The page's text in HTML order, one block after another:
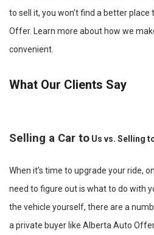
to sell it, you won’t find a better
Offer. Learn more about how we
convenient.
What Our Clients Say
Selling a Car to Us vs. Selling
When it’s time to upgrade your ride,
need to figure out is what to do with
the vehicle yourself, there are a
a private buyer like Alberta Auto